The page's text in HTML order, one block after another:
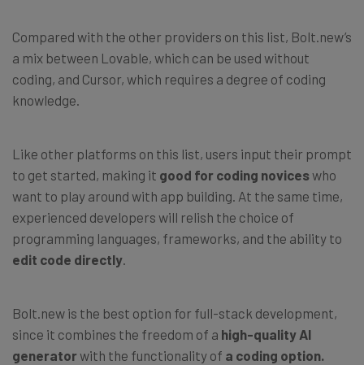
Compared with the other providers on this list, Bolt.new’s
a mix between Lovable, which can be used without
coding, and Cursor, which requires a degree of coding
knowledge.
Like other platforms on this list, users input their prompt
to get started, making it good for coding noviceswho
want to play around with app building. At the same time,
experienced developers will relish the choice of
programming languages, frameworks, and the ability to
edit code directly.
Bolt.new is the best option for full-stack development,
since it combines the freedom of a high-quality AI
generatorwith the functionality of a coding option.